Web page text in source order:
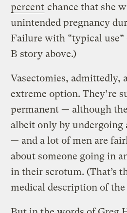
percent chance that she
unintended pregnancy
Failure with “typical use”
B story above.)
Vasectomies, admittedly,
extreme option. They’re
permanent — although
albeit only by undergoing
— and a lot of men are
about someone going in
in their scrotum. (That’s
medical description of